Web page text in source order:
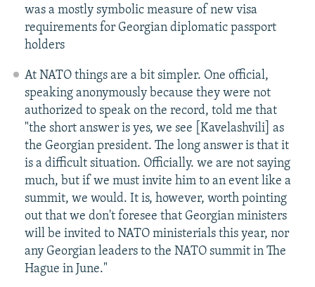
was a mostly symbolic measure of new visa
requirements for Georgian diplomatic passport
holders
At NATO things are a bit simpler. One official,
speaking anonymously because they were not
authorized to speak on the record, told me that
"the short answer is yes, we see [Kavelashvili] as
the Georgian president. The long answer is that it
is a difficult situation. Officially. we are not saying
much, but if we must invite him to an event like a
summit, we would. It is, however, worth pointing
out that we don't foresee that Georgian ministers
will be invited to NATO ministerials this year, nor
any Georgian leaders to the NATO summit in The
Hague in June."